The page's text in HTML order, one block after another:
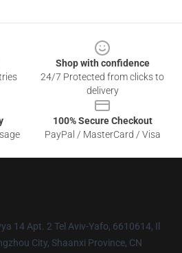
Shop with confidence
24/7 Protected from clicks to
delivery
100% Secure Checkout
PayPal / MasterCard / Visa
14 Apt. 2 Tel Aviv-Yafo, 6610614, Il
City, Shaanxi Province, CN